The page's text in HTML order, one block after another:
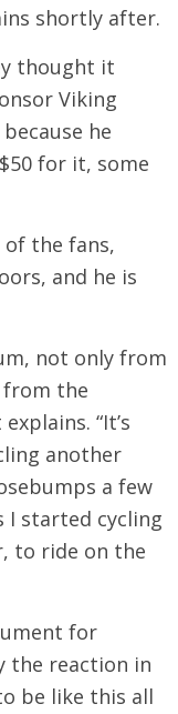
shortly after.
thought it
Viking
he
for it, some
the fans,
and he is
not only from
the
“It’s
another
a few
I started cycling
to ride on the
for
the reaction in
be like this all